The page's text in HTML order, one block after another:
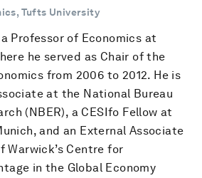
Tufts University
Professor of Economics at
he served as Chair of the
from 2006 to 2012. He is
at the National Bureau
(NBER), a CESIfo Fellow at
and an External Associate
Centre for
in the Global Economy